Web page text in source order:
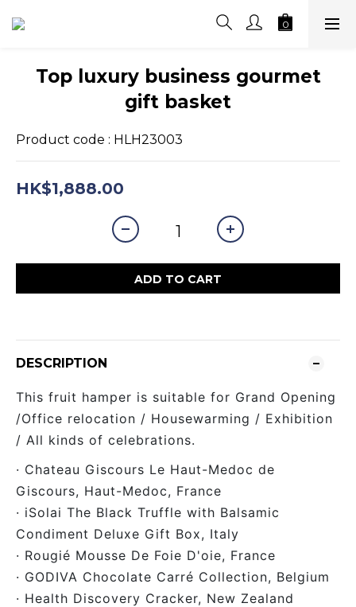
Top luxury business gourmet
gift basket
Product code : HLH23003
HK$1,888.00
ADD TO CART
DESCRIPTION
This fruit hamper is suitable for Grand Opening
/Office relocation / Housewarming / Exhibition
/ All kinds of celebrations.
· Chateau Giscours Le Haut-Medoc de
Giscours, Haut-Medoc, France
· iSolai The Black Truffle with Balsamic
Condiment Deluxe Gift Box, Italy
· Rougié Mousse De Foie D'oie, France
· GODIVA Chocolate Carré Collection, Belgium
· Health Discovery Cracker, New Zealand